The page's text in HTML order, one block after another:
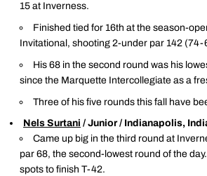
15 at Inverness.
Finished tied for 16th at the season-
Invitational, shooting 2-under par 142 (74-
His 68 in the second round was his
since the Marquette Intercollegiate as a
Three of his five rounds this fall have
Nels Surtani / Junior / Indianapolis,
Came up big in the third round at
par 68, the second-lowest round of the
spots to finish T-42.